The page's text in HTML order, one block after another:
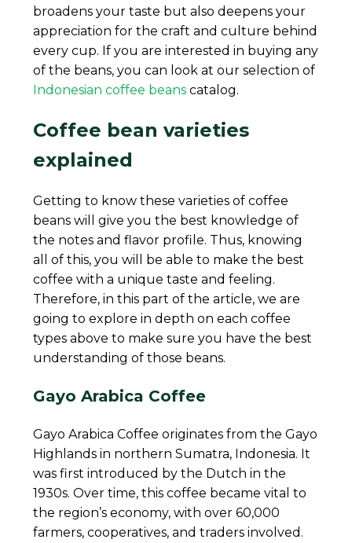
broadens your taste but also deepens your
appreciation for the craft and culture behind
every cup. If you are interested in buying any
of the beans, you can look at our selection of
Indonesian coffee beans catalog.
Coffee bean varieties
explained
Getting to know these varieties of coffee
beans will give you the best knowledge of
the notes and flavor profile. Thus, knowing
all of this, you will be able to make the best
coffee with a unique taste and feeling.
Therefore, in this part of the article, we are
going to explore in depth on each coffee
types above to make sure you have the best
understanding of those beans.
Gayo Arabica Coffee
Gayo Arabica Coffee originates from the Gayo
Highlands in northern Sumatra, Indonesia. It
was first introduced by the Dutch in the
1930s. Over time, this coffee became vital to
the region’s economy, with over 60,000
farmers, cooperatives, and traders involved.